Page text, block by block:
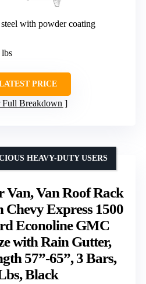
with powder coating
PRICE
Full Breakdown
Van Roof Rack
Express 1500
Econoline GMC
with Rain Gutter,
57”-65”, 3 Bars,
Black
HEAVY-DUTY USERS